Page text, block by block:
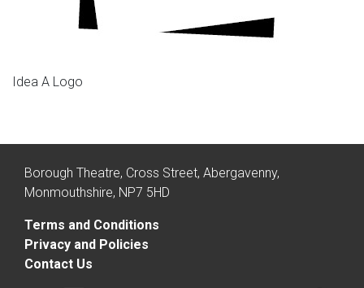
Idea A Logo
Borough Theatre, Cross Street, Abergavenny,
Monmouthshire, NP7 5HD
Terms and Conditions
Privacy and Policies
Contact Us